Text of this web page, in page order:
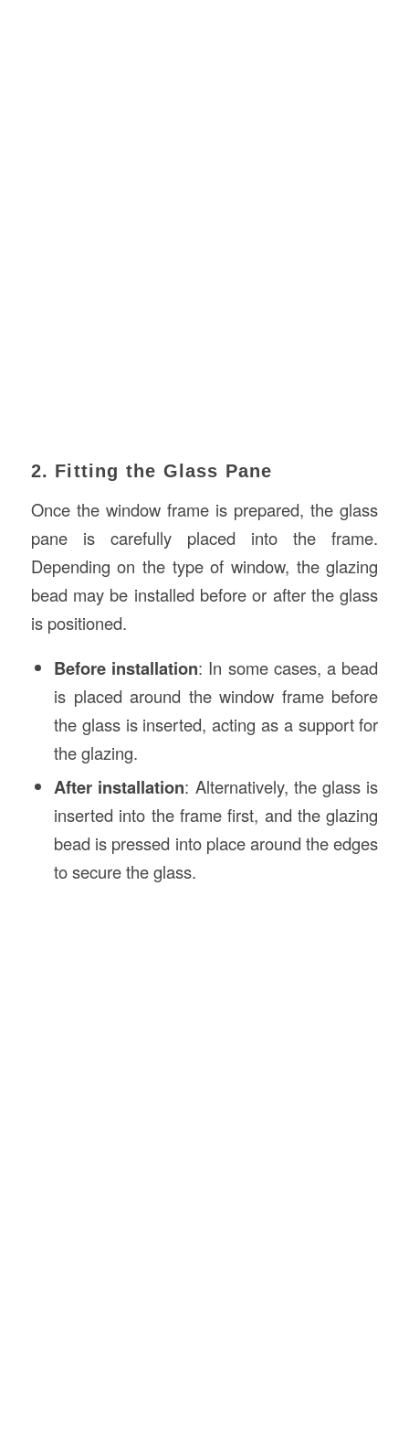
2. Fitting the Glass Pane
Once the window frame is prepared, the glass
pane is carefully placed into the frame.
Depending on the type of window, the glazing
bead may be installed before or after the glass
is positioned.
Before installation: In some cases, a bead
is placed around the window frame before
the glass is inserted, acting as a support for
the glazing.
After installation: Alternatively, the glass is
inserted into the frame first, and the glazing
bead is pressed into place around the edges
to secure the glass.